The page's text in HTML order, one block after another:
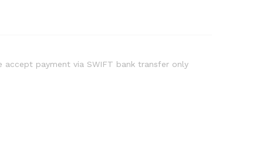
accept payment via SWIFT bank transfer only